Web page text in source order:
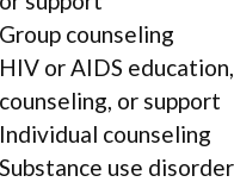
Group counseling
HIV or AIDS education,
counseling, or support
Individual counseling
Substance use